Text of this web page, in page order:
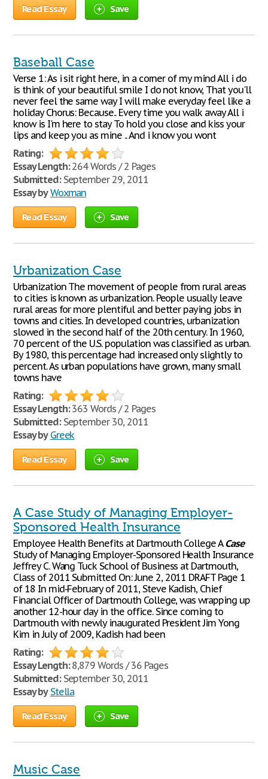
Read Essay Save
Baseball Case
Verse 1: As i sit right here, in a corner of my mind All i do
is think of your beautiful smile I do not know, That you'll
never feel the same way I will make everyday feel like a
holiday Chorus: Because.. Every time you walk away All i
know is I'm here to stay To hold you close and kiss your
lips and keep you as mine .. And i know you wont
Rating:
Essay Length:264 Words / 2 Pages
Submitted:September 29, 2011
Essay by Woxman
Read Essay Save
Urbanization Case
Urbanization The movement of people from rural areas
to cities is known as urbanization. People usually leave
rural areas for more plentiful and better paying jobs in
towns and cities. In developed countries, urbanization
slowed in the second half of the 20th century. In 1960,
70 percent of the U.S. population was classified as urban.
By 1980, this percentage had increased only slightly to
percent. As urban populations have grown, many small
towns have
Rating:
Essay Length:363 Words / 2 Pages
Submitted:September 30, 2011
Essay by Greek
Read Essay Save
A Case Study of Managing Employer-
Sponsored Health Insurance
Employee Health Benefits at Dartmouth College ACase
Study of Managing Employer-Sponsored Health Insurance
Jeffrey C. Wang Tuck School of Business at Dartmouth,
Class of 2011 Submitted On: June 2, 2011 DRAFT Page 1
of 18 In mid-February of 2011, Steve Kadish, Chief
Financial Officer of Dartmouth College, was wrapping up
another 12-hour day in the office. Since coming to
Dartmouth with newly inaugurated President Jim Yong
Kim in July of 2009, Kadish had been
Rating:
Essay Length:8,879 Words / 36 Pages
Submitted:September 30, 2011
Essay by Stella
Read Essay Save
Music Case